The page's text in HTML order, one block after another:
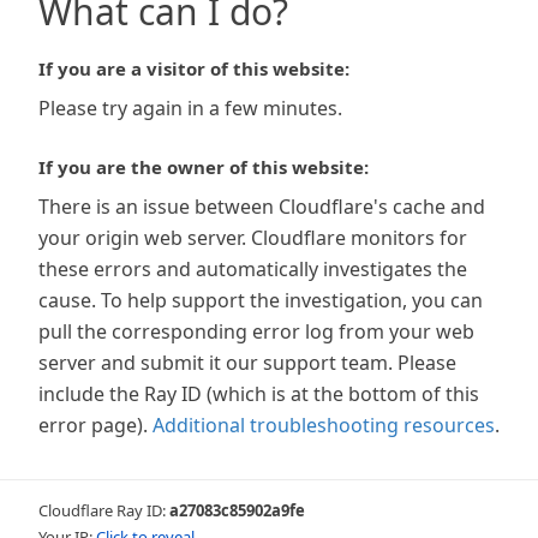
What can I do?
If you are a visitor of this website:
Please try again in a few minutes.
If you are the owner of this website:
There is an issue between Cloudflare's cache and
your origin web server. Cloudflare monitors for
these errors and automatically investigates the
cause. To help support the investigation, you can
pull the corresponding error log from your web
server and submit it our support team. Please
include the Ray ID (which is at the bottom of this
error page). Additional troubleshooting resources.
Cloudflare Ray ID:a27083c85902a9fe